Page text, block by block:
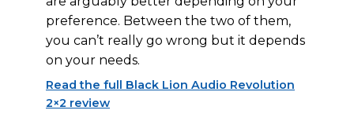
preference. Between the two of them,
you can’t really go wrong but it depends
on your needs.
Read the full Black Lion Audio Revolution
2×2 review